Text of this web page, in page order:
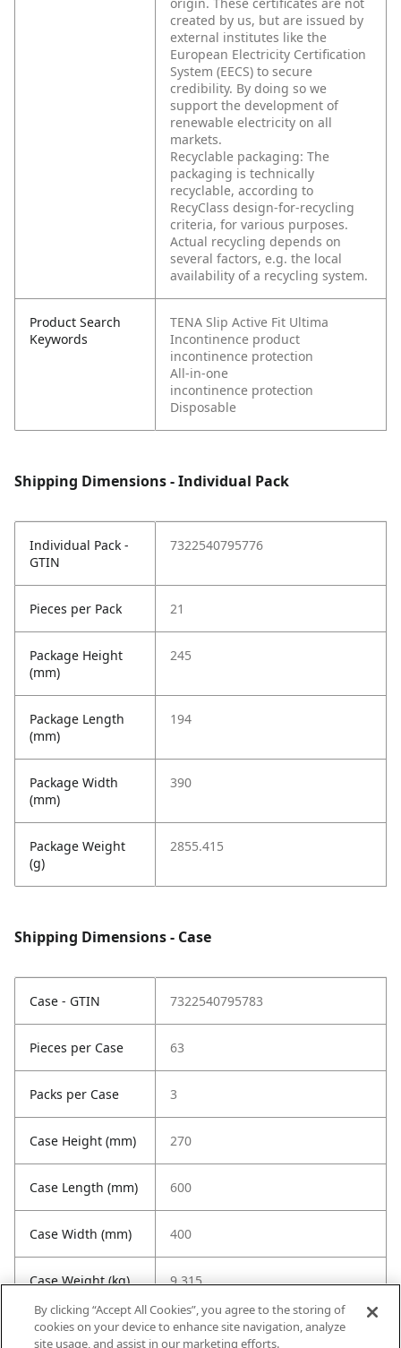
created by us, but are issued by
external institutes like the
European Electricity Certification
System (EECS) to secure
credibility. By doing so we
support the development of
renewable electricity on all
markets.
Recyclable packaging: The
packaging is technically
recyclable, according to
RecyClass design-for-recycling
criteria, for various purposes.
Actual recycling depends on
several factors, e.g. the local
availability of a recycling system.
Product Search
Keywords
TENA Slip Active Fit Ultima
Incontinence product
incontinence protection
All-in-one
incontinence protection
Disposable
Shipping Dimensions - Individual Pack
Individual Pack -
GTIN
7322540795776
Pieces per Pack 21
Package Height
(mm)
245
Package Length
(mm)
194
Package Width
(mm)
390
Package Weight
(g)
2855.415
Shipping Dimensions - Case
Case - GTIN 7322540795783
Pieces per Case 63
Packs per Case 3
Case Height (mm) 270
Case Length (mm) 600
Case Width (mm) 400
Case Weight (kg) 9.315
By clicking “Accept All Cookies”, you agree to the storing of
cookies on your device to enhance site navigation, analyze
site usage, and assist in our marketing efforts.